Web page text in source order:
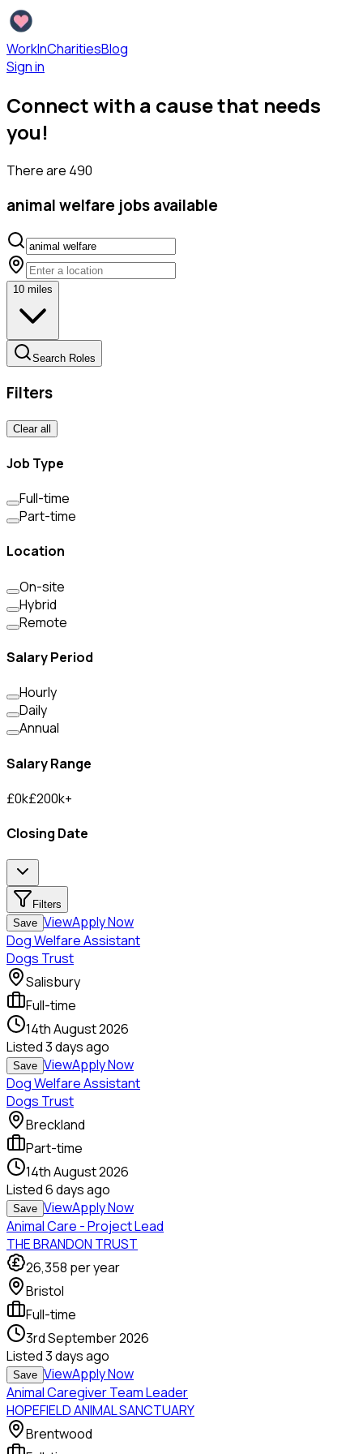
WorkInCharitiesBlog
Sign in
Connect with a cause that needs
you!
There are 490
animal welfare jobs available
10 miles
Search Roles
Filters
Clear all
Job Type
Full-time
Part-time
Location
On-site
Hybrid
Remote
Salary Period
Hourly
Daily
Annual
Salary Range
£0k£200k+
Closing Date
Filters
Save ViewApply Now
Dog Welfare Assistant
Dogs Trust
Salisbury
Full-time
14th August 2026
Listed3 days ago
Save ViewApply Now
Dog Welfare Assistant
Dogs Trust
Breckland
Part-time
14th August 2026
Listed6 days ago
Save ViewApply Now
Animal Care - Project Lead
THE BRANDON TRUST
26,358 per year
Bristol
Full-time
3rd September 2026
Listed3 days ago
Save ViewApply Now
Animal Caregiver Team Leader
HOPEFIELD ANIMAL SANCTUARY
Brentwood